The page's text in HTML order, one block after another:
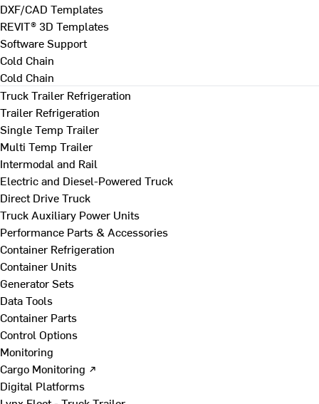
DXF/CAD Templates
REVIT® 3D Templates
Software Support
Cold Chain
Cold Chain
Truck Trailer Refrigeration
Trailer Refrigeration
Single Temp Trailer
Multi Temp Trailer
Intermodal and Rail
Electric and Diesel-Powered Truck
Direct Drive Truck
Truck Auxiliary Power Units
Performance Parts & Accessories
Container Refrigeration
Container Units
Generator Sets
Data Tools
Container Parts
Control Options
Monitoring
Cargo Monitoring ↗
Digital Platforms